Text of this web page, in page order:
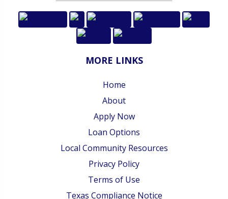
MORE LINKS
Home
About
Apply Now
Loan Options
Local Community Resources
Privacy Policy
Terms of Use
Texas Compliance Notice